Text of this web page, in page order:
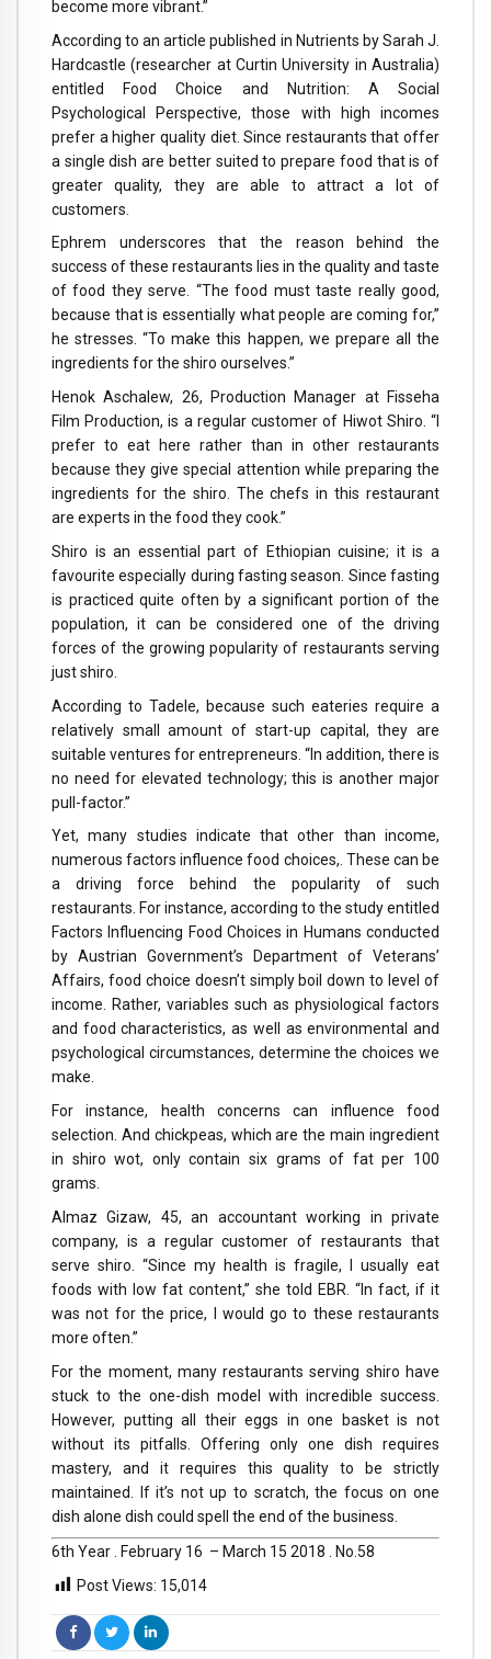
become more vibrant.”
According to an article published in Nutrients by Sarah J.
Hardcastle (researcher at Curtin University in Australia)
entitled Food Choice and Nutrition: A Social
Psychological Perspective, those with high incomes
prefer a higher quality diet. Since restaurants that offer
a single dish are better suited to prepare food that is of
greater quality, they are able to attract a lot of
customers.
Ephrem underscores that the reason behind the
success of these restaurants lies in the quality and taste
of food they serve. “The food must taste really good,
because that is essentially what people are coming for,”
he stresses. “To make this happen, we prepare all the
ingredients for the shiro ourselves.”
Henok Aschalew, 26, Production Manager at Fisseha
Film Production, is a regular customer of Hiwot Shiro. “I
prefer to eat here rather than in other restaurants
because they give special attention while preparing the
ingredients for the shiro. The chefs in this restaurant
are experts in the food they cook.”
Shiro is an essential part of Ethiopian cuisine; it is a
favourite especially during fasting season. Since fasting
is practiced quite often by a significant portion of the
population, it can be considered one of the driving
forces of the growing popularity of restaurants serving
just shiro.
According to Tadele, because such eateries require a
relatively small amount of start-up capital, they are
suitable ventures for entrepreneurs. “In addition, there is
no need for elevated technology; this is another major
pull-factor.”
Yet, many studies indicate that other than income,
numerous factors influence food choices,. These can be
a driving force behind the popularity of such
restaurants. For instance, according to the study entitled
Factors Influencing Food Choices in Humans conducted
by Austrian Government’s Department of Veterans’
Affairs, food choice doesn’t simply boil down to level of
income. Rather, variables such as physiological factors
and food characteristics, as well as environmental and
psychological circumstances, determine the choices we
make.
For instance, health concerns can influence food
selection. And chickpeas, which are the main ingredient
in shiro wot, only contain six grams of fat per 100
grams.
Almaz Gizaw, 45, an accountant working in private
company, is a regular customer of restaurants that
serve shiro. “Since my health is fragile, I usually eat
foods with low fat content,” she told EBR. “In fact, if it
was not for the price, I would go to these restaurants
more often.”
For the moment, many restaurants serving shiro have
stuck to the one-dish model with incredible success.
However, putting all their eggs in one basket is not
without its pitfalls. Offering only one dish requires
mastery, and it requires this quality to be strictly
maintained. If it’s not up to scratch, the focus on one
dish alone dish could spell the end of the business.
6th Year . February 16 – March 15 2018 . No.58
Post Views: 15,014